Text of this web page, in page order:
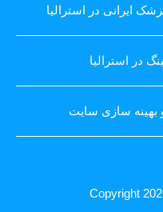
ایرانی در استرالیا
در استرالیا
بهینه سازی سایت
Copyright